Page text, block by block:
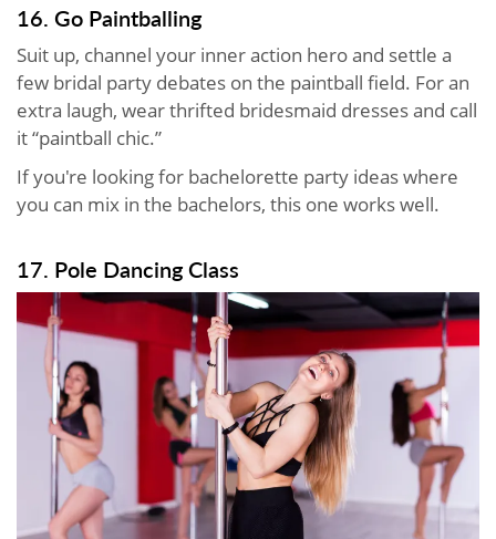
16. Go Paintballing
Suit up, channel your inner action hero and settle a
few bridal party debates on the paintball field. For an
extra laugh, wear thrifted bridesmaid dresses and call
it “paintball chic.”
If you're looking for bachelorette party ideas where
you can mix in the bachelors, this one works well.
17. Pole Dancing Class